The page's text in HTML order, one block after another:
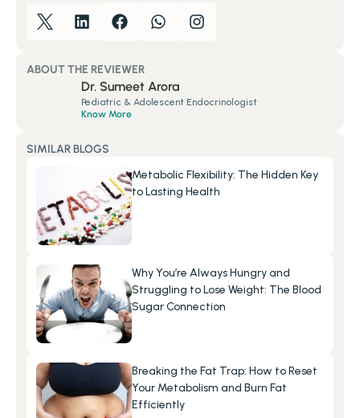
SIMILAR BLOGS
Metabolic Flexibility: The Hidden Key
to Lasting Health
Why You’re Always Hungry and
Struggling to Lose Weight: The Blood
Sugar Connection
Breaking the Fat Trap: How to Reset
Your Metabolism and Burn Fat
Efficiently
ABOUT THE REVIEWER
Dr. Sumeet Arora
Pediatric & Adolescent Endocrinologist
Know More